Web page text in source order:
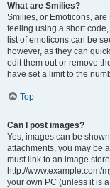
What are Smilies?
Smilies, or Emoticons,
feeling using a short code,
list of emoticons can be
however, as they can
edit them out or remove
have set a limit to the
Top
Can I post images?
Yes, images can be
attachments, you may be
must link to an image
http://www.example.com/
your own PC (unless it is